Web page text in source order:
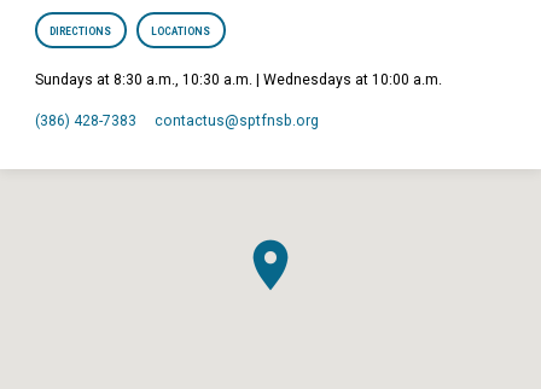
DIRECTIONS LOCATIONS
Sundays at 8:30 a.m., 10:30 a.m. | Wednesdays at 10:00 a.m.
(386) 428-7383 contactus​@sptfnsb.org